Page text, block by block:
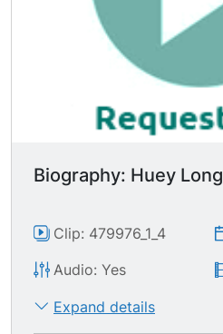
Biography: Huey Long
Clip: 479976_1_4
Audio: Yes
Expand details